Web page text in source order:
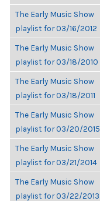
The Early Music Show
playlist for 03/16/2012
The Early Music Show
playlist for 03/18/2010
The Early Music Show
playlist for 03/18/2011
The Early Music Show
playlist for 03/20/2015
The Early Music Show
playlist for 03/21/2014
The Early Music Show
playlist for 03/22/2013